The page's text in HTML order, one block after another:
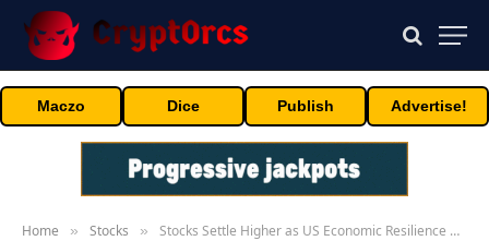
Maczo Dice Publish Advertise!
Home » Stocks » Stocks Settle Higher as US Economic Resilience Overshadows Iran Conflict